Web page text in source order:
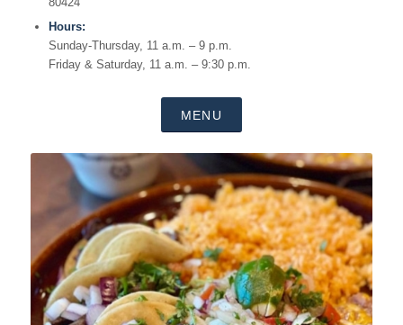
Hours:
Sunday-Thursday, 11 a.m. – 9 p.m.
Friday & Saturday, 11 a.m. – 9:30 p.m.
MENU